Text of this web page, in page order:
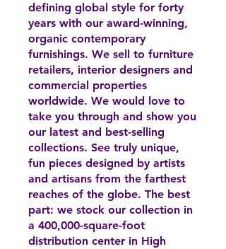
defining global style for forty
years with our award-winning,
organic contemporary
furnishings. We sell to furniture
retailers, interior designers and
commercial properties
worldwide. We would love to
take you through and show you
our latest and best-selling
collections. See truly unique,
fun pieces designed by artists
and artisans from the farthest
reaches of the globe. The best
part: we stock our collection in
a 400,000-square-foot
distribution center in High